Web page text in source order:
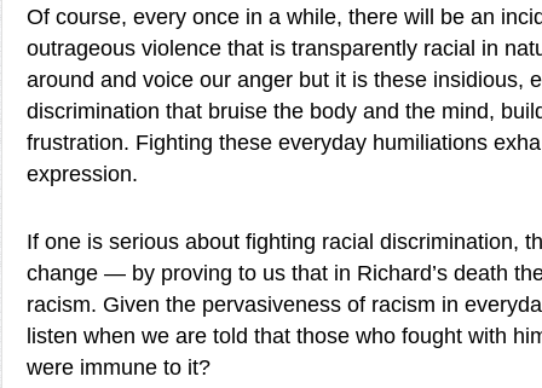
Of course, every once in a while, there will be an
outrageous violence that is transparently racial in
around and voice our anger but it is these insidious,
discrimination that bruise the body and the mind,
frustration. Fighting these everyday humiliations
expression.
If one is serious about fighting racial discrimination,
change — by proving to us that in Richard’s death
racism. Given the pervasiveness of racism in
listen when we are told that those who fought with
were immune to it?